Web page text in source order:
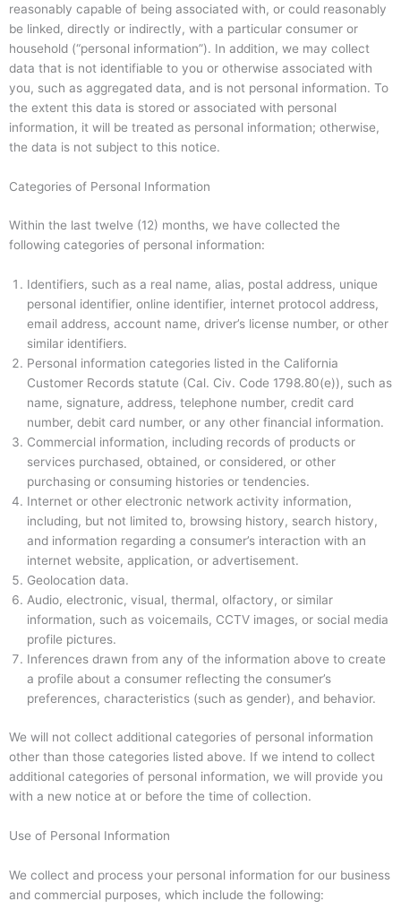
reasonably capable of being associated with, or could reasonably
be linked, directly or indirectly, with a particular consumer or
household (“personal information”). In addition, we may collect
data that is not identifiable to you or otherwise associated with
you, such as aggregated data, and is not personal information. To
the extent this data is stored or associated with personal
information, it will be treated as personal information; otherwise,
the data is not subject to this notice.
Categories of Personal Information
Within the last twelve (12) months, we have collected the
following categories of personal information:
Identifiers, such as a real name, alias, postal address, unique
personal identifier, online identifier, internet protocol address,
email address, account name, driver’s license number, or other
similar identifiers.
Personal information categories listed in the California
Customer Records statute (Cal. Civ. Code 1798.80(e)), such as
name, signature, address, telephone number, credit card
number, debit card number, or any other financial information.
Commercial information, including records of products or
services purchased, obtained, or considered, or other
purchasing or consuming histories or tendencies.
Internet or other electronic network activity information,
including, but not limited to, browsing history, search history,
and information regarding a consumer’s interaction with an
internet website, application, or advertisement.
Geolocation data.
Audio, electronic, visual, thermal, olfactory, or similar
information, such as voicemails, CCTV images, or social media
profile pictures.
Inferences drawn from any of the information above to create
a profile about a consumer reflecting the consumer’s
preferences, characteristics (such as gender), and behavior.
We will not collect additional categories of personal information
other than those categories listed above. If we intend to collect
additional categories of personal information, we will provide you
with a new notice at or before the time of collection.
Use of Personal Information
We collect and process your personal information for our business
and commercial purposes, which include the following: